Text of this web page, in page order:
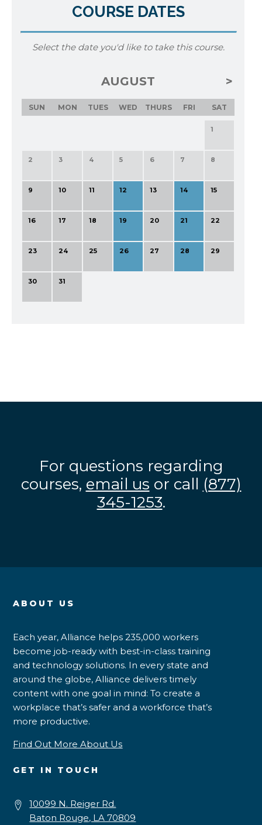
COURSE DATES
Select the date you'd like to take this course.
AUGUST
SUN MON TUES WED THURS FRI SAT
1
2 3 4 5 6 7 8
9 10 11 12 13 14 15
16 17 18 19 20 21 22
23 24 25 26 27 28 29
30 31
For questions regarding
courses, email us or call (877)
345-1253.
ABOUT US
Each year, Alliance helps 235,000 workers
become job-ready with best-in-class training
and technology solutions. In every state and
around the globe, Alliance delivers timely
content with one goal in mind: To create a
workplace that’s safer and a workforce that’s
more productive.
Find Out More About Us
GET IN TOUCH
10099 N. Reiger Rd.
Baton Rouge, LA 70809